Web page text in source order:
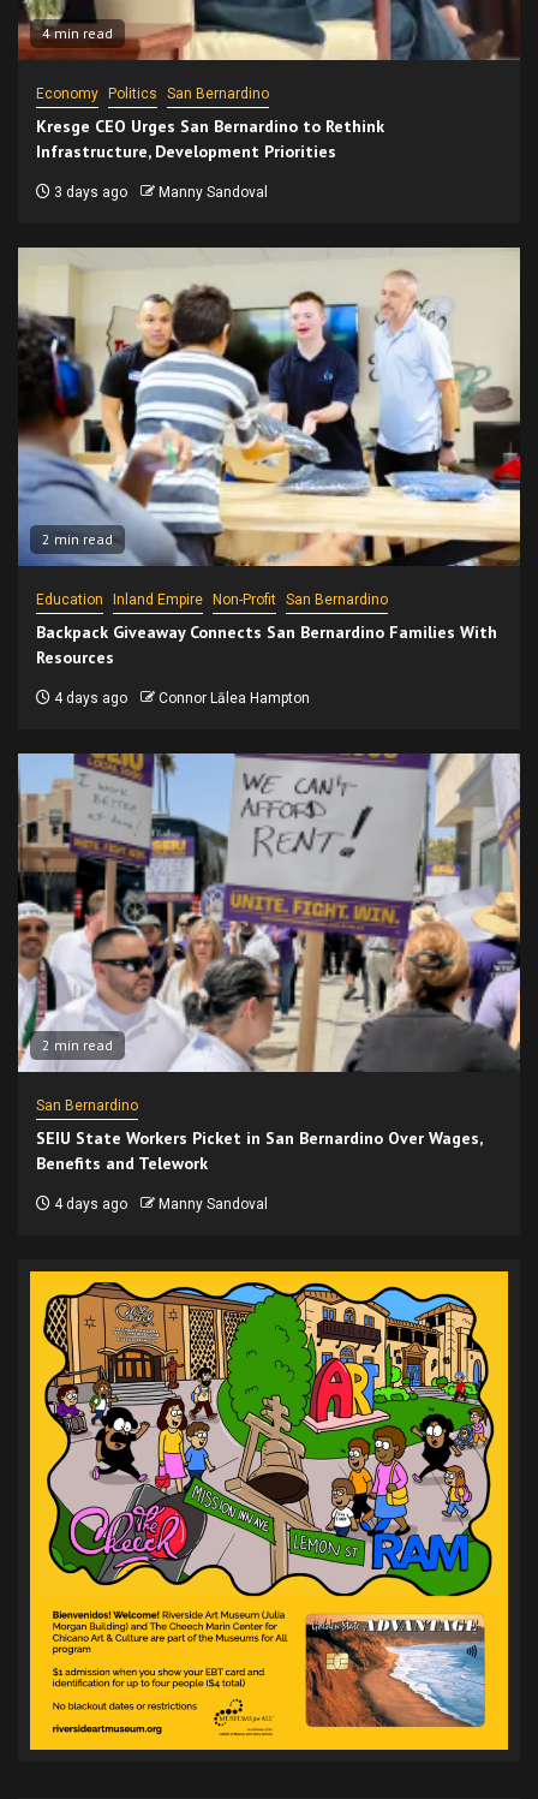
4 min read
Economy Politics San Bernardino
Kresge CEO Urges San Bernardino to Rethink
Infrastructure, Development Priorities
3 days ago Manny Sandoval
2 min read
Education Inland Empire Non-Profit San Bernardino
Backpack Giveaway Connects San Bernardino Families With
Resources
4 days ago Connor Lālea Hampton
2 min read
San Bernardino
SEIU State Workers Picket in San Bernardino Over Wages,
Benefits and Telework
4 days ago Manny Sandoval